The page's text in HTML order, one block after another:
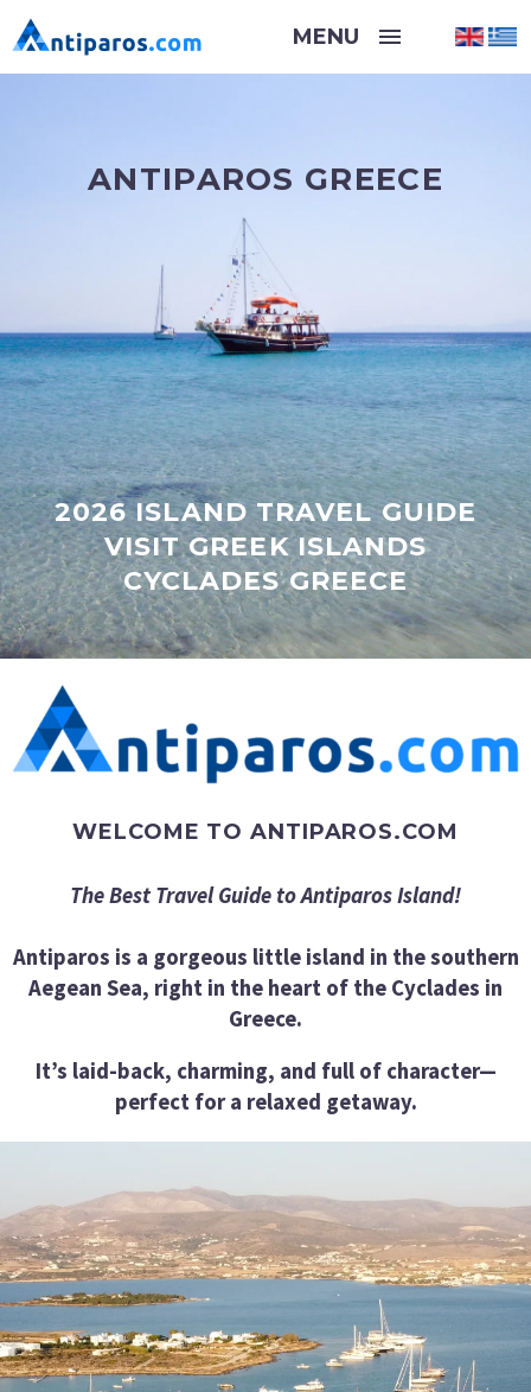
ANTIPAROS GREECE
2026 ISLAND TRAVEL GUIDE
VISIT GREEK ISLANDS
CYCLADES GREECE
WELCOME TO ANTIPAROS.COM
The Best Travel Guide to Antiparos Island!
Antiparos is a gorgeous little island in the southern
Aegean Sea, right in the heart of the Cyclades in
Greece.
It’s laid-back, charming, and full of character—
perfect for a relaxed getaway.